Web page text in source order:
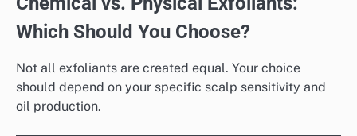
Which Should You Choose?
Not all exfoliants are created equal. Your choice
should depend on your specific scalp sensitivity and
oil production.